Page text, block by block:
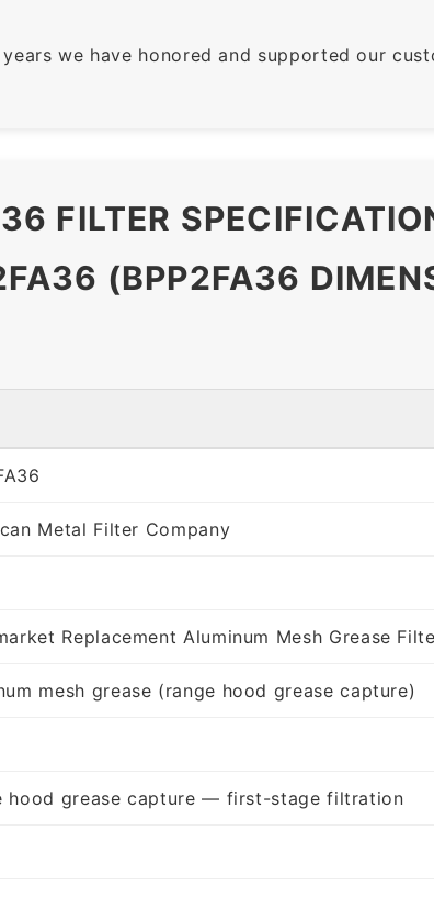
we have honored and supported our
FILTER
(BPP2FA36
Metal Filter Company
Replacement Aluminum Mesh Grease
mesh grease (range hood grease capture)
hood grease capture — first-stage filtration